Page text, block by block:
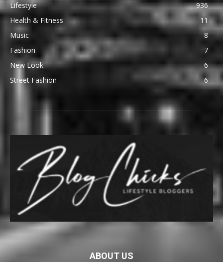
Lifestyle
936
Health & Fitness
11
Music
8
Fashion
7
New Look
6
Street Fashion
6
ABOUT US